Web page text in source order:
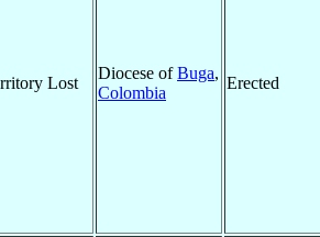
Lost
Diocese ofBuga,
Colombia
Erected